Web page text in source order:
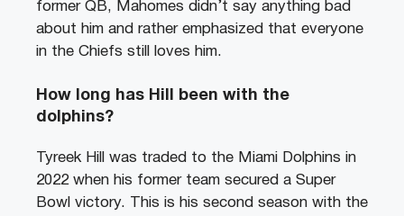
former QB, Mahomes didn’t say anything bad
about him and rather emphasized that everyone
in the Chiefs still loves him.
How long has Hill been with the
dolphins?
Tyreek Hill was traded to the Miami Dolphins in
2022 when his former team secured a Super
Bowl victory. This is his second season with the